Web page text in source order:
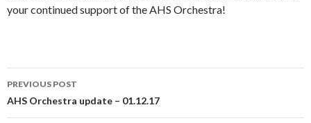
your continued support of the AHS Orchestra!
Post
navigation
PREVIOUS POST
AHS Orchestra update – 01.12.17